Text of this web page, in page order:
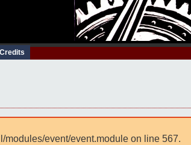
event/event.module on line 567.